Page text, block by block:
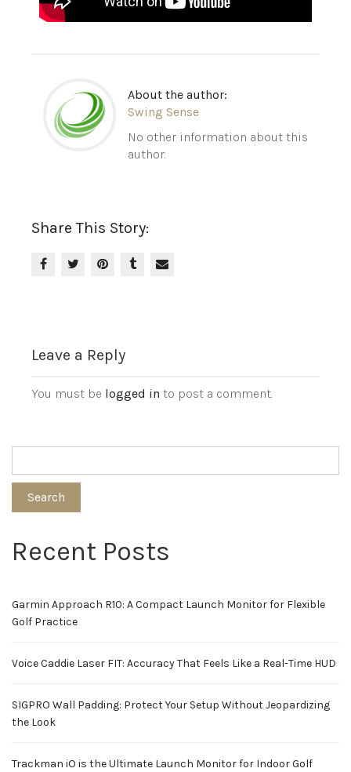
About the author:
Swing Sense
No other information about this
author.
Share This Story:
Leave a Reply
You must be logged in to post a comment.
Search
Recent Posts
Garmin Approach R10: A Compact Launch Monitor for Flexible
Golf Practice
Voice Caddie Laser FIT: Accuracy That Feels Like a Real-Time HUD
SIGPRO Wall Padding: Protect Your Setup Without Jeopardizing
the Look
Trackman iO is the Ultimate Launch Monitor for Indoor Golf